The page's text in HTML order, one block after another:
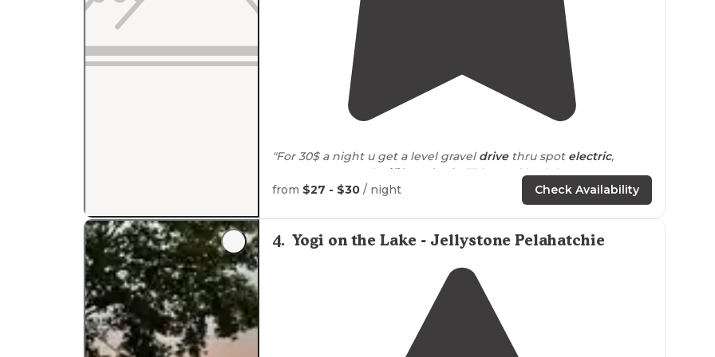
"For 30$ a night u get a level gravel drivethru spot electric,
sewer, water, and
wifi, laundry
facilities and bath house very very
clean. Very quiet all thru the day and night."
"Close toHwy 55, clean and quiet."
from $27 - $30 / night Check Availability
4. Yogi on the Lake - Jellystone Pelahatchie